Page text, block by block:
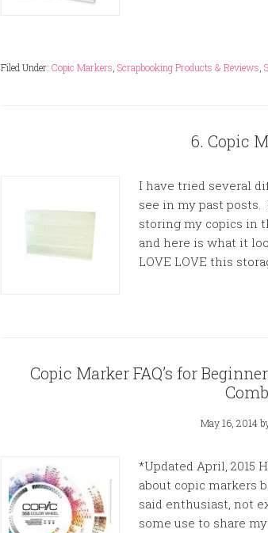
Filed Under: Copic Markers Scrapbooking Products & Reviews
6. Copic
I have tried several
see in my past posts.
storing my copics in
and here is what it
LOVE LOVE this
Copic Marker FAQ’s for
May 16, 2014
*Updated April, 2015
about copic markers
said enthusiast, not
some use to share